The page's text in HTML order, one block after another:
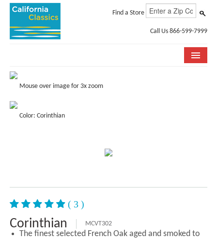
Find a Store
Call Us 866-599-7999
COLLECTIONS
STORE LOCATOR
ABOUT US
Mouse over image for 3x zoom
Color: Corinthian
( 3 )
Corinthian MCVT302
The finest selected French Oak aged and smoked to